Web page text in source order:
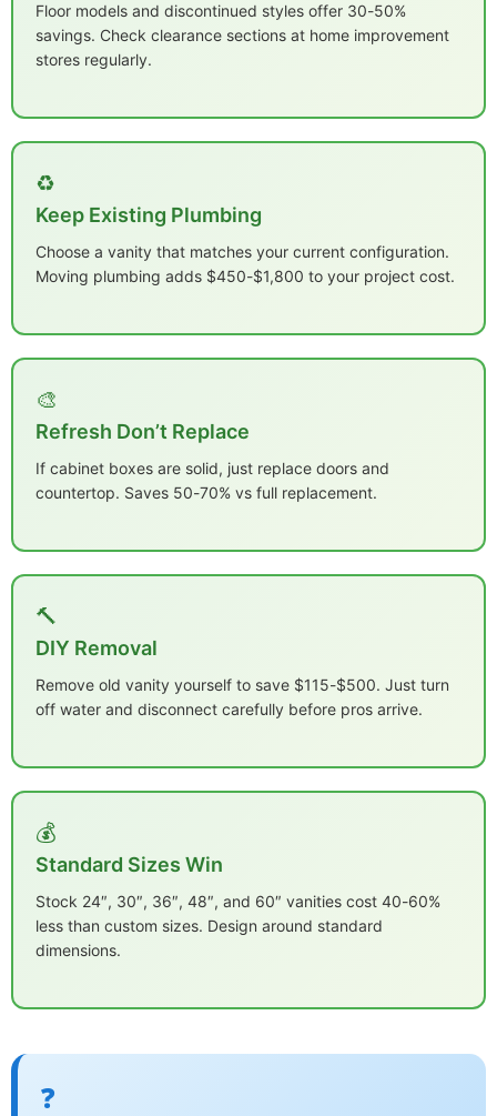
Floor models and discontinued styles offer 30-50%
savings. Check clearance sections at home improvement
stores regularly.
♻️
Keep Existing Plumbing
Choose a vanity that matches your current configuration.
Moving plumbing adds $450-$1,800 to your project cost.
🎨
Refresh Don’t Replace
If cabinet boxes are solid, just replace doors and
countertop. Saves 50-70% vs full replacement.
🔨
DIY Removal
Remove old vanity yourself to save $115-$500. Just turn
off water and disconnect carefully before pros arrive.
💰
Standard Sizes Win
Stock 24″, 30″, 36″, 48″, and 60″ vanities cost 40-60%
less than custom sizes. Design around standard
dimensions.
❓